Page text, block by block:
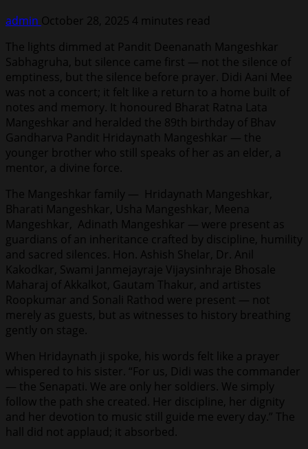
admin October 28, 2025 4 minutes read
The lights dimmed at Pandit Deenanath Mangeshkar
Sabhagruha, but silence came first — not the silence of
emptiness, but the silence before prayer. Didi Aani Mee
was not a concert; it felt like a return to a home built of
notes and memory. It honoured Bharat Ratna Lata
Mangeshkar and heralded the 89th birthday of Bhav
Gandharva Pandit Hridaynath Mangeshkar — the
younger brother who still speaks of her as an elder, a
mentor, a divine force.
The Mangeshkar family — Hridaynath Mangeshkar,
Bharati Mangeshkar, Usha Mangeshkar, Meena
Mangeshkar, Adinath Mangeshkar — were present as
guardians of an inheritance crafted by discipline, humility
and sacred silences. Hon. Ashish Shelar, Dr. Anil
Kakodkar, Swami Janmejayraje Vijaysinhraje Bhosale
Maharaj of Akkalkot, Gautam Thakur, and artistes
Roopkumar and Sonali Rathod were present — not
merely as guests, but as witnesses to history breathing
gently on stage.
When Hridaynath ji spoke, his words felt like a prayer
whispered to his sister. “For us, Didi was the commander
— the Senapati. We are only her soldiers. We simply
follow the path she created. Her discipline, her dignity
and her devotion to music still guide me every day.” The
hall did not applaud; it absorbed.